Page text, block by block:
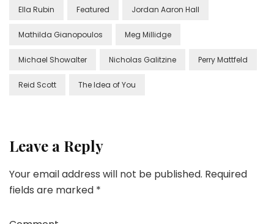
Ella Rubin Featured Jordan Aaron Hall
Mathilda Gianopoulos Meg Millidge
Michael Showalter Nicholas Galitzine Perry Mattfeld
Reid Scott The Idea of You
Leave a Reply
Your email address will not be published. Required
fields are marked *